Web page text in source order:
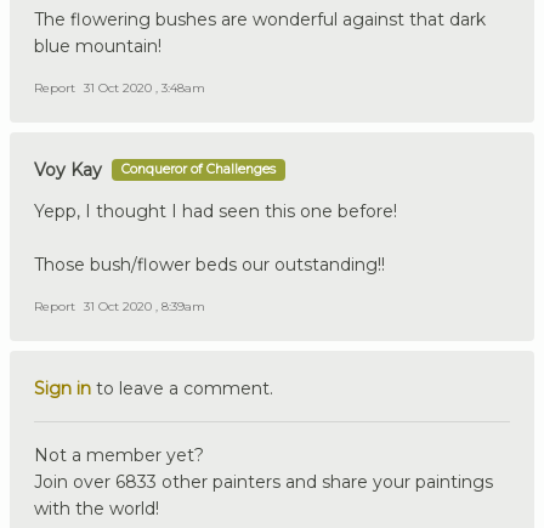
The flowering bushes are wonderful against that dark
blue mountain!
Report 31 Oct 2020 , 3:48am
Voy Kay Conqueror of Challenges
Yepp, I thought I had seen this one before!
Those bush/flower beds our outstanding!!
Report 31 Oct 2020 , 8:39am
Sign in to leave a comment.
Not a member yet?
Join over 6833 other painters and share your paintings
with the world!